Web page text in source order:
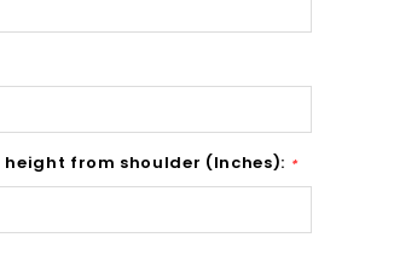
from shoulder (Inches): *